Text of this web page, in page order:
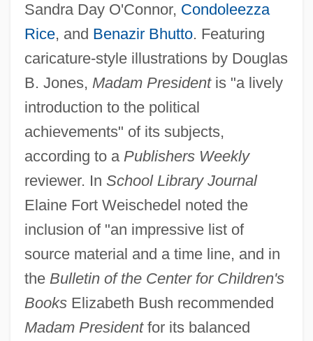
Sandra Day O'Connor, Condoleezza
Rice, and Benazir Bhutto. Featuring
caricature-style illustrations by Douglas
B. Jones, Madam Presidentis "a lively
introduction to the political
achievements" of its subjects,
according to a Publishers Weekly
reviewer. In School Library Journal
Elaine Fort Weischedel noted the
inclusion of "an impressive list of
source material and a time line, and in
the Bulletin of the Center for Children's
BooksElizabeth Bush recommended
Madam Presidentfor its balanced